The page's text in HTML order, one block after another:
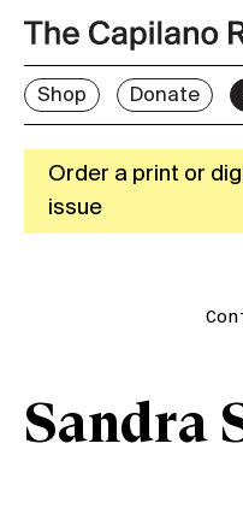
Shop Donate
Order a print or
issue
Sandra